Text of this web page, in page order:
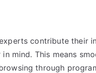
contribute their
mind. This means
through